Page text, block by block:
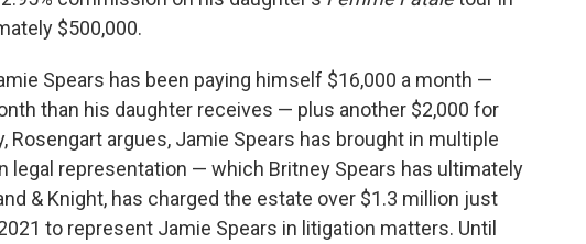
$500,000.
Spears has been paying himself $16,000 a month —
than his daughter receives — plus another $2,000 for
Rosengart argues, Jamie Spears has brought in multiple
legal representation — which Britney Spears has ultimately
& Knight, has charged the estate over $1.3 million just
to represent Jamie Spears in litigation matters. Until